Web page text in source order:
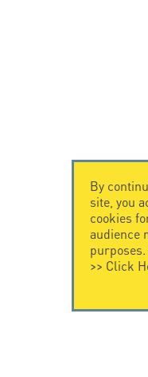
By
site, you
cookies
audience
>> Click